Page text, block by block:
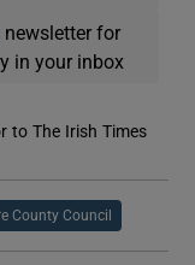
newsletter for
in your inbox
to The Irish Times
County Council